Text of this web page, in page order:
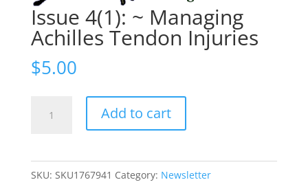
Issue 4(1): ~ Managing
Achilles Tendon Injuries
$5.00
4(1):
Managing
Achilles
Add to cart
SKU: SKU1767941 Category: Newsletter